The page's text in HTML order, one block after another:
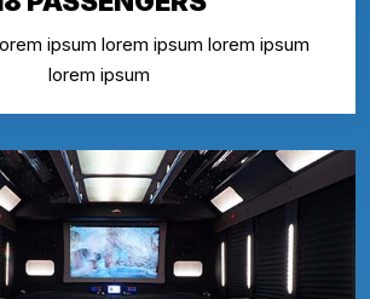
ipsum lorem ipsum lorem ipsum
lorem ipsum